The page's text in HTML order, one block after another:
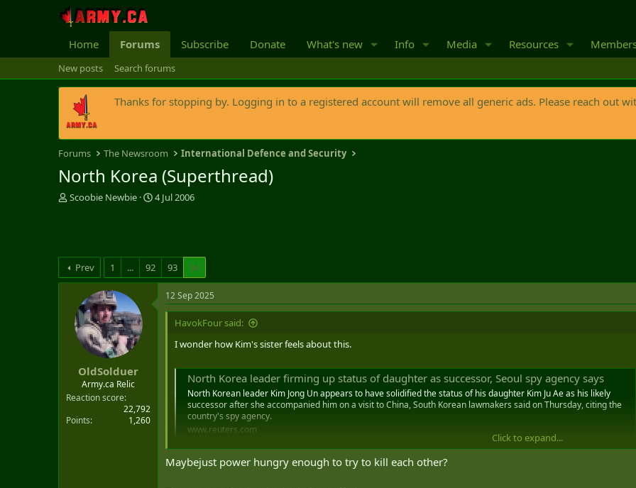
Home Forums Subscribe Donate What's new Info Media Resources
New posts Search forums
Thanks for stopping by. Logging in to a registered account will remove all generic ads. Please reach out
Forums The Newsroom International Defence and Security
North Korea (Superthread)
T
d
s
t
Scoobie Newbie
S
d
a
t
e
4 Jul 2006
Prev 1 ... 92 93 94
OldSolduer
Army.ca Relic
Reaction score
22,792
Points
1,260
12 Sep 2025
HavokFour said:
I wonder how Kim's sister feels about this.
North Korea leader firming up status of daughter as successor, Seoul spy agency says
North Korean leader Kim Jong Un appears to have solidified the status of his daughter Kim Ju Ae as his likely
successor after she accompanied him on a visit to China, South Korean lawmakers said on Thursday, citing the
country's spy agency.
www.reuters.com
Click to expand...
Maybejust power hungry enough to try to kill each other?